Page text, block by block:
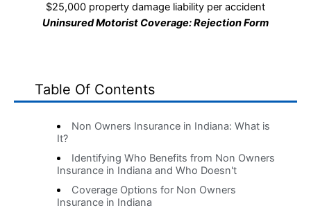
$25,000 property damage liability per accident
Uninsured Motorist Coverage: Rejection Form
Table Of Contents
Non Owners Insurance in Indiana: What is
It?
Identifying Who Benefits from Non Owners
Insurance in Indiana and Who Doesn't
Coverage Options for Non Owners
Insurance in Indiana